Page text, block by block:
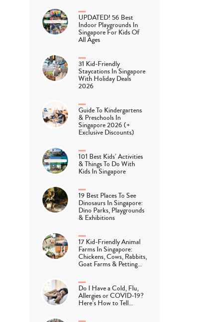
UPDATED! 56 Best
Indoor Playgrounds In
Singapore For Kids Of
All Ages
31 Kid-Friendly
Staycations In Singapore
With Holiday Deals
2026
Guide To Kindergartens
& Preschools In
Singapore 2026 (+
Exclusive Discounts)
101 Best Kids’ Activities
& Things To Do With
Kids In Singapore
19 Best Places To See
Dinosaurs In Singapore:
Dino Parks, Playgrounds
& Exhibitions
17 Kid-Friendly Animal
Farms In Singapore:
Chickens, Cows, Rabbits,
Goat Farms & Petting…
Do I Have a Cold, Flu,
Allergies or COVID-19?
Here’s How to Tell…